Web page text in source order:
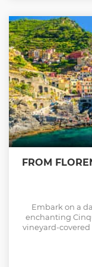
FROM
Embark on a
enchanting
vineyard-